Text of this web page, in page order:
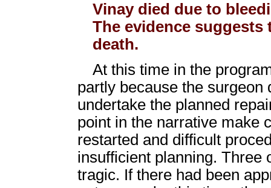
Vinay died due to
The evidence suggests
death.
At this time in the
partly because the
undertake the planned
point in the narrative make
restarted and difficult
insufficient planning. Three
tragic. If there had been